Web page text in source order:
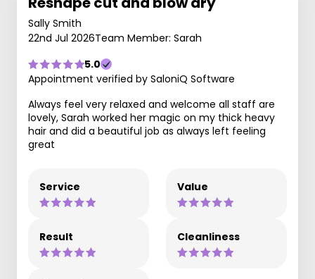
Sally Smith
22nd Jul 2026Team Member: Sarah
5.0
Appointment verified by SaloniQ Software
Always feel very relaxed and welcome all staff are
lovely, Sarah worked her magic on my thick heavy
hair and did a beautiful job as always left feeling
great
Service Value
Result Cleanliness